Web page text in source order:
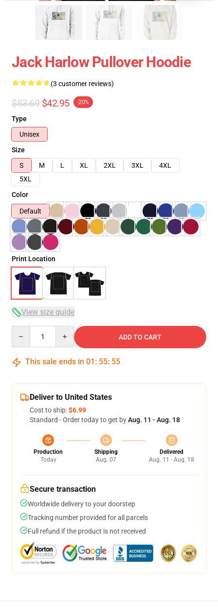
Jack Harlow Pullover Hoodie
(3 customer reviews)
$53.69 $42.95 -20%
Type
Unisex
Size
S
M L XL 2XL 3XL
4XL
5XL
Color
Default
Print Location
View size guide
ADD TO CART
This sale ends in 01 : 55: 54
Deliver to United States
Cost to ship:$6.99
Standard - Order today to get byAug. 11 - Aug. 18
Production
Today
Shipping
Aug. 07
Delivered
Aug. 11 - Aug. 18
Secure transaction
Worldwide delivery to your doorstep
Tracking number provided for all parcels
Full refund if the product is not received